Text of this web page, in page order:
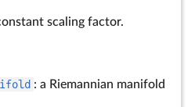
scaling factor.
: a Riemannian manifold